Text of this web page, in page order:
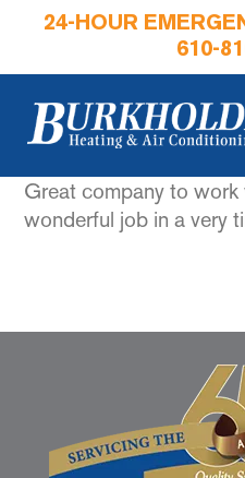
24-HOUR
610-
Great company to
wonderful job in a very